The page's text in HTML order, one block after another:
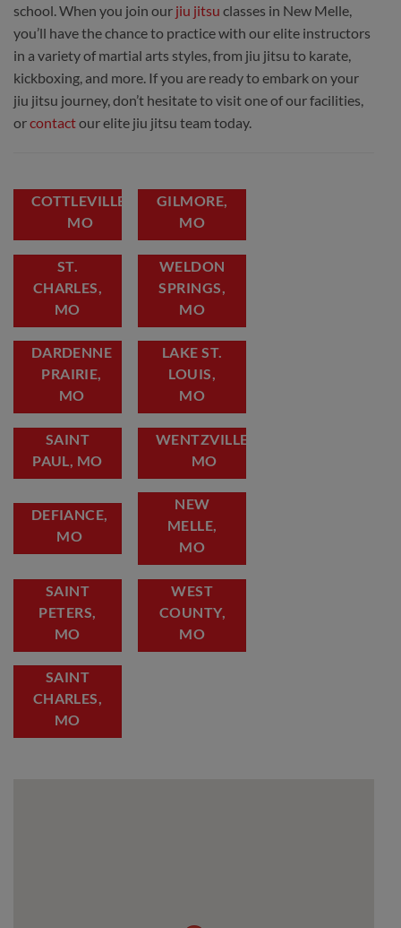
school. When you join our jiu jitsu classes in New Melle,
you’ll have the chance to practice with our elite instructors
in a variety of martial arts styles, from jiu jitsu to karate,
kickboxing, and more. If you are ready to embark on your
jiu jitsu journey, don’t hesitate to visit one of our facilities,
orcontactour elite jiu jitsu team today.
COTTLEVILLE,
MO
GILMORE,
MO
ST.
CHARLES,
MO
WELDON
SPRINGS,
MO
DARDENNE
PRAIRIE,
MO
LAKE ST.
LOUIS,
MO
SAINT
PAUL, MO
WENTZVILLE,
MO
DEFIANCE,
MO
NEW
MELLE,
MO
SAINT
PETERS,
MO
WEST
COUNTY,
MO
SAINT
CHARLES,
MO